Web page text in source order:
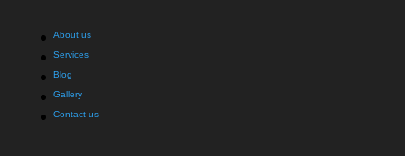
About us
Services
Blog
Gallery
Contact us